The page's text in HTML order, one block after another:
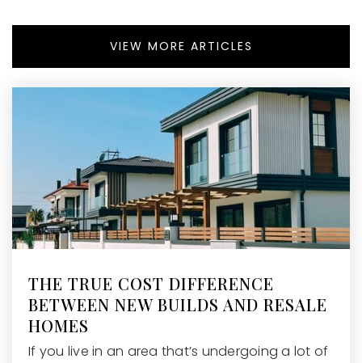
VIEW MORE ARTICLES
THE TRUE COST DIFFERENCE
BETWEEN NEW BUILDS AND RESALE
HOMES
If you live in an area that’s undergoing a lot of